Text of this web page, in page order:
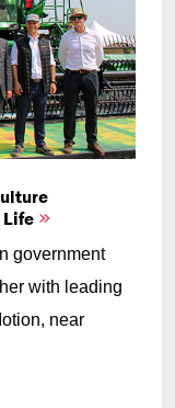
government
with leading
near